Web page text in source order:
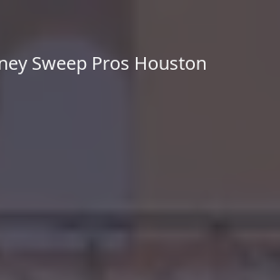
Sweep Pros Houston